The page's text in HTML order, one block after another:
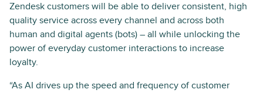
Zendesk customers will be able to deliver consistent, high
quality service across every channel and across both
human and digital agents (bots) – all while unlocking the
power of everyday customer interactions to increase
loyalty.
“As AI drives up the speed and frequency of customer